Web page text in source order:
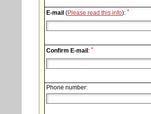
E-mail (Please read this info): *
Confirm E-mail: *
Phone number: